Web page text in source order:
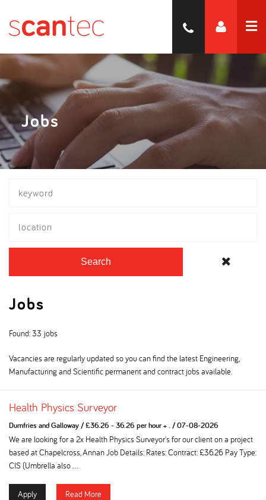
Jobs
location
Search
Jobs
Found: 33 jobs
Vacancies are regularly updated so you can find the latest Engineering,
Manufacturing and Scientific permanent and contract jobs available.
Health Physics Surveyor
Dumfries and Galloway/£36.26 - 36.26 per hour + ./07-08-2026
We are looking for a 2x Health Physics Surveyor's for our client on a project
based at Chapelcross, Annan Job Details: Rates: Contract: £36.26 Pay Type:
CIS (Umbrella also ...
Apply Read More